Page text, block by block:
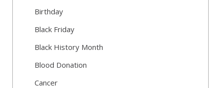
Birthday
Black Friday
Black History Month
Blood Donation
Cancer